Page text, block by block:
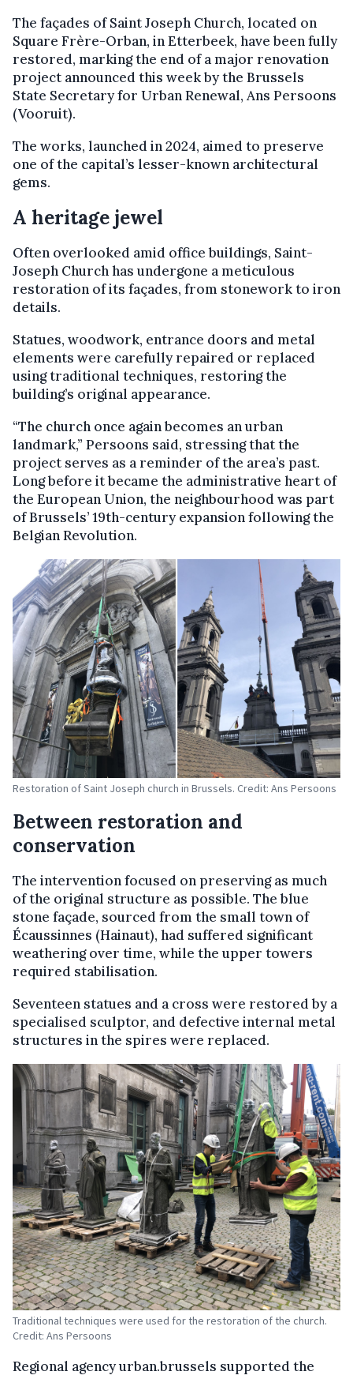
The façades of Saint Joseph Church, located on
Square Frère-Orban, in Etterbeek, have been fully
restored, marking the end of a major renovation
project announced this week by the Brussels
State Secretary for Urban Renewal, Ans Persoons
(Vooruit).
The works, launched in 2024, aimed to preserve
one of the capital’s lesser-known architectural
gems.
A heritage jewel
Often overlooked amid office buildings, Saint-
Joseph Church has undergone a meticulous
restoration of its façades, from stonework to iron
details.
Statues, woodwork, entrance doors and metal
elements were carefully repaired or replaced
using traditional techniques, restoring the
building’s original appearance.
“The church once again becomes an urban
landmark,” Persoons said, stressing that the
project serves as a reminder of the area’s past.
Long before it became the administrative heart of
the European Union, the neighbourhood was part
of Brussels’ 19th-century expansion following the
Belgian Revolution.
Restoration of Saint Joseph church in Brussels. Credit: Ans Persoons
Between restoration and
conservation
The intervention focused on preserving as much
of the original structure as possible. The blue
stone façade, sourced from the small town of
Écaussinnes (Hainaut), had suffered significant
weathering over time, while the upper towers
required stabilisation.
Seventeen statues and a cross were restored by a
specialised sculptor, and defective internal metal
structures in the spires were replaced.
Traditional techniques were used for the restoration of the church.
Credit: Ans Persoons
Regional agency urban.brussels supported the